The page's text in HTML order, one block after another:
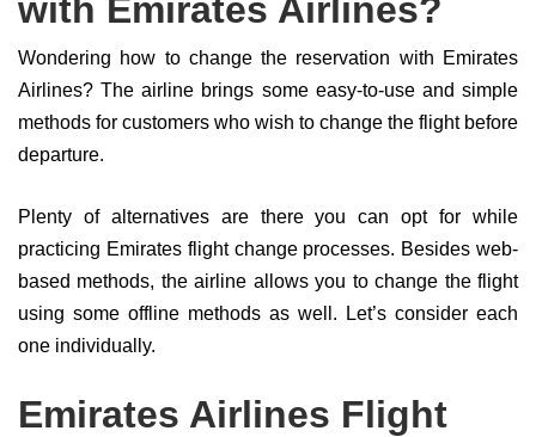
with Emirates Airlines?
Wondering how to change the reservation with Emirates
Airlines? The airline brings some easy-to-use and simple
methods for customers who wish to change the flight before
departure.
Plenty of alternatives are there you can opt for while
practicing Emirates flight change processes. Besides web-
based methods, the airline allows you to change the flight
using some offline methods as well. Let’s consider each
one individually.
Emirates Airlines Flight